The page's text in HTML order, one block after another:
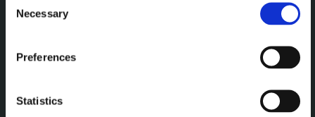
Selection
Necessary
Preferences
Statistics
te ontmoeten.
Vergaderen